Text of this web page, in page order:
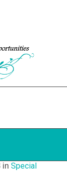
in Special